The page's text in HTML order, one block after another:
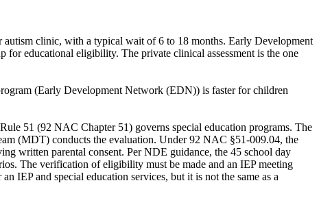
autism clinic, with a typical wait of 6 to 18 months. Early Development
educational eligibility. The private clinical assessment is the one
(Early Development Network (EDN)) is faster for children
51 (92 NAC Chapter 51) governs special education programs. The
(MDT) conducts the evaluation. Under 92 NAC §51-009.04, the
written parental consent. Per NDE guidance, the 45 school day
The verification of eligibility must be made and an IEP meeting
and special education services, but it is not the same as a